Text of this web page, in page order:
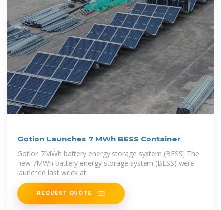
Gotion Launches 7 MWh BESS Container
Gotion 7MWh battery energy storage system (BESS) The
new 7MWh battery energy storage system (BESS) were
launched last week at
REQUEST QUOTE